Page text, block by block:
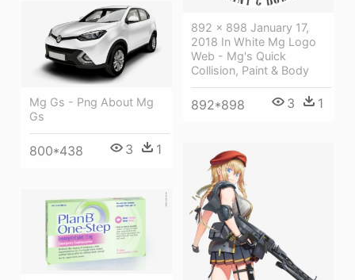
892 × 898 January 17,
2018 In White Mg Logo
Web - Mg's Quick
Collision, Paint & Body
892*898 3 1
Mg Gs - Png About Mg
Gs
800*438 3 1